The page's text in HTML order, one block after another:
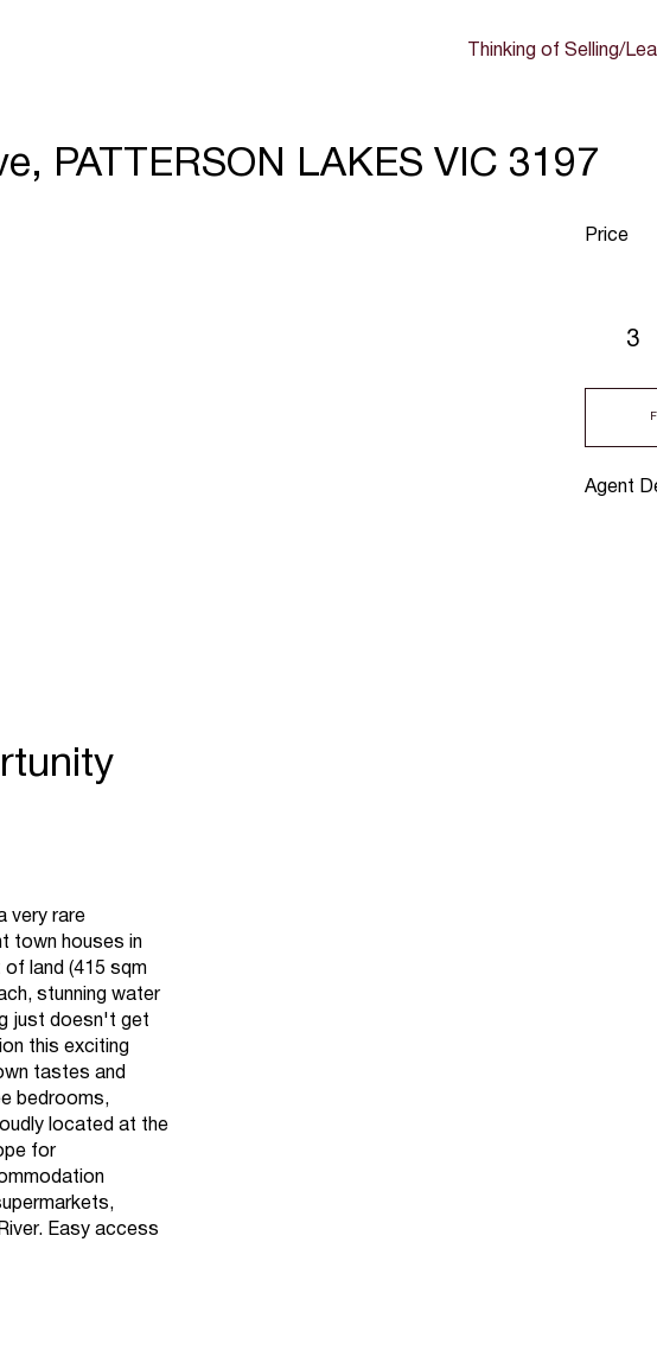
Thinking of Selling/
PATTERSON LAKES VIC 3197
Agent
3
Price
very rare
town houses in
land (415 sqm
stunning water
just doesn't get
this exciting
tastes and
bedrooms,
located at the
for
Easy access